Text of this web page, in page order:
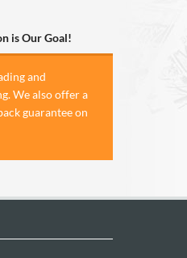
is Our Goal!
and
We also offer a
guarantee on